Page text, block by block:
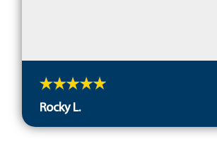
Rocky L.